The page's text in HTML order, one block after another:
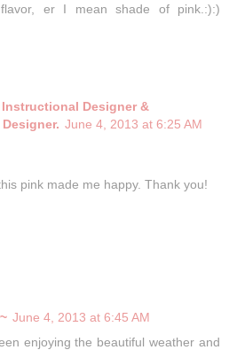
er I mean shade of pink.:):)
Designer &
June 4, 2013 at 6:25 AM
pink made me happy. Thank you!
June 4, 2013 at 6:45 AM
enjoying the beautiful weather and